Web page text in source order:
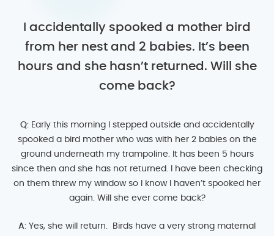
I accidentally spooked a mother bird
from her nest and 2 babies. It’s been
hours and she hasn’t returned. Will she
come back?
Q: Early this morning I stepped outside and accidentally
spooked a bird mother who was with her 2 babies on the
ground underneath my trampoline. It has been 5 hours
since then and she has not returned. I have been checking
on them threw my window so I know I haven’t spooked her
again. Will she ever come back?
A: Yes, she will return. Birds have a very strong maternal